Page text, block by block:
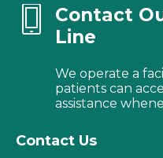
Contact
Line
We operate a
patients can
assistance
Contact Us